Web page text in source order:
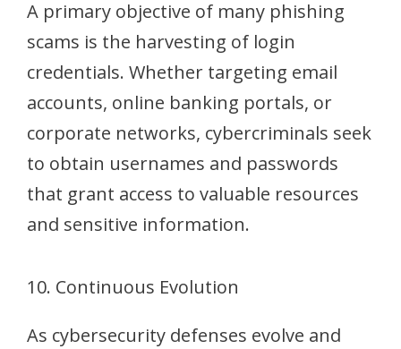
A primary objective of many phishing
scams is the harvesting of login
credentials. Whether targeting email
accounts, online banking portals, or
corporate networks, cybercriminals seek
to obtain usernames and passwords
that grant access to valuable resources
and sensitive information.
10. Continuous Evolution
As cybersecurity defenses evolve and